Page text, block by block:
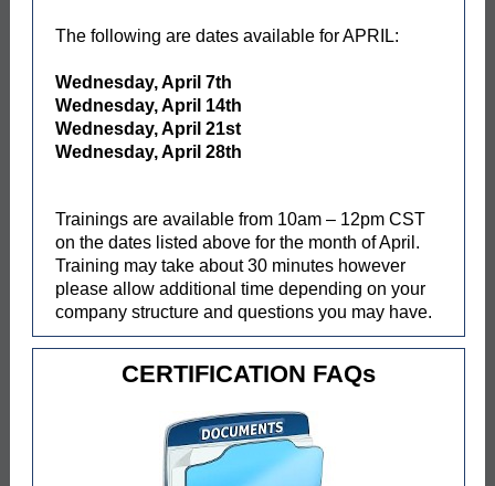
The following are dates available for APRIL:
Wednesday, April 7th
Wednesday, April 14th
Wednesday, April 21st
Wednesday, April 28th
Trainings are available from 10am – 12pm CST
on the dates listed above for the month of April.
Training may take about 30 minutes however
please allow additional time depending on your
company structure and questions you may have.
CERTIFICATION FAQs